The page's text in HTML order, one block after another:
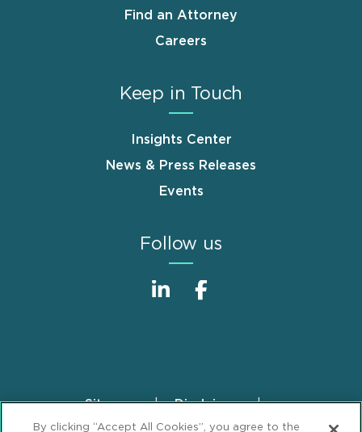
Find an Attorney
Careers
Keep in Touch
Insights Center
News & Press Releases
Events
Follow us
FooterSitemap
Disclaimer
By clicking “Accept All Cookies”, you agree to the